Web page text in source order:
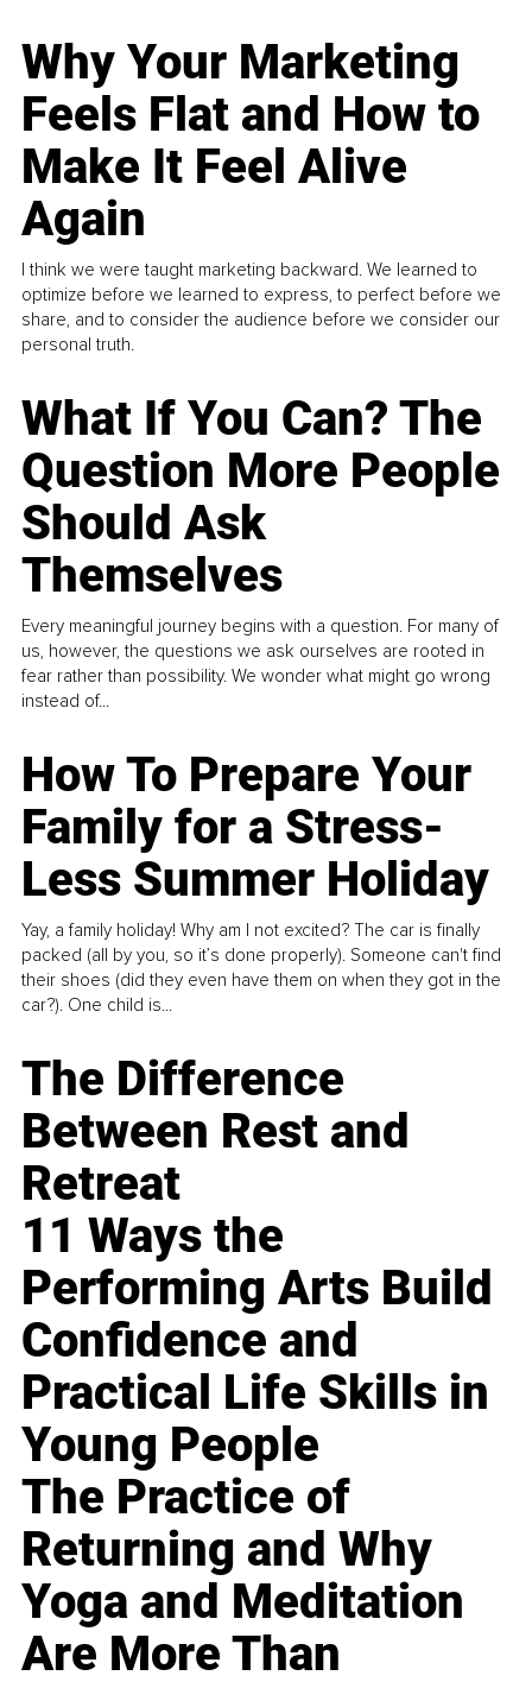
Why Your Marketing
Feels Flat and How to
Make It Feel Alive
Again
I think we were taught marketing backward. We learned to
optimize before we learned to express, to perfect before we
share, and to consider the audience before we consider our
personal truth.
What If You Can? The
Question More People
Should Ask
Themselves
Every meaningful journey begins with a question. For many of
us, however, the questions we ask ourselves are rooted in
fear rather than possibility. We wonder what might go wrong
instead of...
How To Prepare Your
Family for a Stress-
Less Summer Holiday
Yay, a family holiday! Why am I not excited? The car is finally
packed (all by you, so it’s done properly). Someone can't find
their shoes (did they even have them on when they got in the
car?). One child is...
The Difference
Between Rest and
Retreat
11 Ways the
Performing Arts Build
Confidence and
Practical Life Skills in
Young People
The Practice of
Returning and Why
Yoga and Meditation
Are More Than